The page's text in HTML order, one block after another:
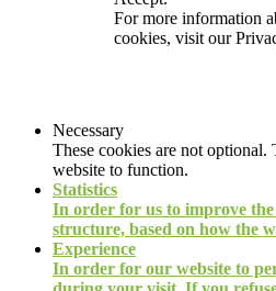
For more information
cookies, visit our
Necessary
These cookies are not optional.
website to function.
Statistics
In order for us to improve
structure, based on how the
Experience
In order for our website to